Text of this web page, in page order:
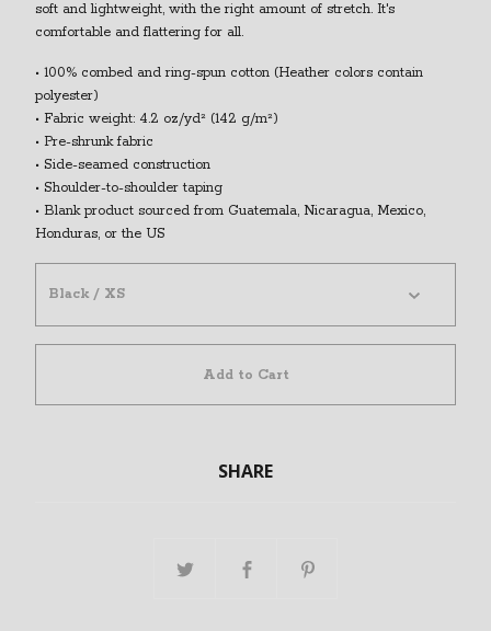
soft and lightweight, with the right amount of stretch. It's
comfortable and flattering for all.
• 100% combed and ring-spun cotton (Heather colors contain
polyester)
• Fabric weight: 4.2 oz/yd² (142 g/m²)
• Pre-shrunk fabric
• Side-seamed construction
• Shoulder-to-shoulder taping
• Blank product sourced from Guatemala, Nicaragua, Mexico,
Honduras, or the US
Add to Cart
SHARE